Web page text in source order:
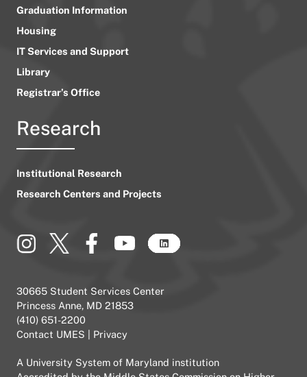
Graduation Information
Housing
IT Services and Support
Library
Registrar’s Office
Research
Institutional Research
Research Centers and Projects
30665 Student Services Center
Princess Anne, MD 21853
(410) 651-2200
Contact UMES
Privacy
A University System of Maryland institution